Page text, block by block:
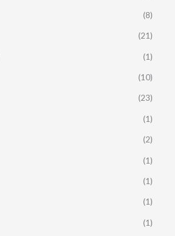
(8)
(21)
(1)
(10)
(23)
(1)
(2)
(1)
(1)
(1)
(1)